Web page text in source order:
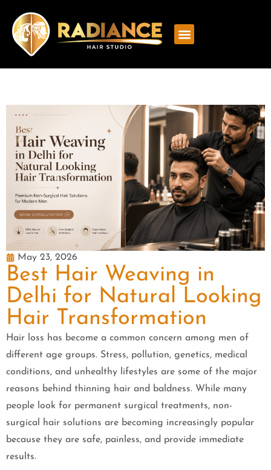
May 23, 2026
Best Hair Weaving in
Delhi for Natural Looking
Hair Transformation
Hair loss has become a common concern among men of
different age groups. Stress, pollution, genetics, medical
conditions, and unhealthy lifestyles are some of the major
reasons behind thinning hair and baldness. While many
people look for permanent surgical treatments, non-
surgical hair solutions are becoming increasingly popular
because they are safe, painless, and provide immediate
results.